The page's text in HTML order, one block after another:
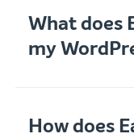
What does
my
How does